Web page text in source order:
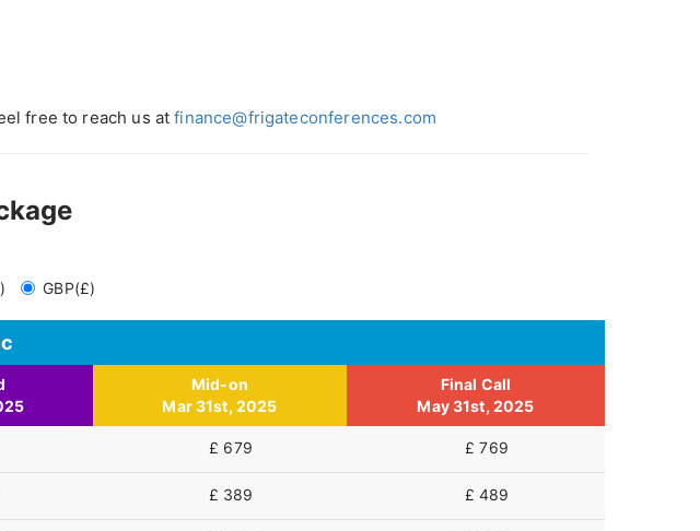
free to reach us atfinance@frigateconferences.com
GBP(£)
Mid-on
Mar 31st, 2025
Final Call
May 31st, 2025
£ 679 £ 769
£ 389 £ 489